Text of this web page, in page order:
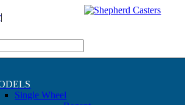
|
Single Wheel